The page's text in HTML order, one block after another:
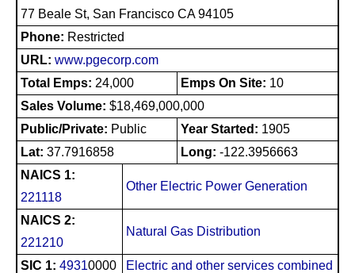
77 Beale St, San Francisco CA 94105
Phone: Restricted
URL: www.pgecorp.com
Total Emps: 24,000 Emps On Site: 10
Sales Volume: $18,469,000,000
Public/Private: Public Year Started: 1905
Lat: 37.7916858 Long: -122.3956663
NAICS 1:
221118
Other Electric Power Generation
NAICS 2:
221210
Natural Gas Distribution
SIC 1: 49310000
Electric and other services combined